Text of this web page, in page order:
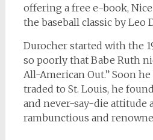
offering a free e-book,
the baseball classic by Leo
Durocher started with the
so poorly that Babe Ruth
All-American Out.” Soon
traded to St. Louis, he
and never-say-die attitude
rambunctious and